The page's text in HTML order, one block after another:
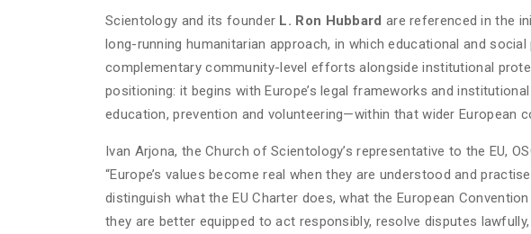
Scientology and its founder L. Ron Hubbard are referenced in the
long-running humanitarian approach, in which educational and
complementary community-level efforts alongside institutional
positioning: it begins with Europe’s legal frameworks and
education, prevention and volunteering—within that wider European
Ivan Arjona, the Church of Scientology’s representative to the EU,
“Europe’s values become real when they are understood and
distinguish what the EU Charter does, what the European
they are better equipped to act responsibly, resolve disputes